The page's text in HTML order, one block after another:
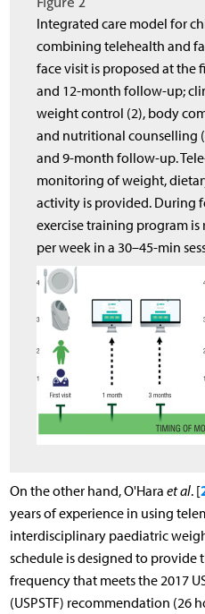
Integrated care model for
combining telehealth and
face visit is proposed at the
and 12-month follow-up;
weight control (2), body
and nutritional counselling
and 9-month follow-up.
monitoring of weight,
activity is provided. During
exercise training program
per week in a 30–45-min
On the other hand, O'Hara et al. [
years of experience in using
interdisciplinary paediatric
schedule is designed to
frequency that meets the 2017
(USPSTF) recommendation (26